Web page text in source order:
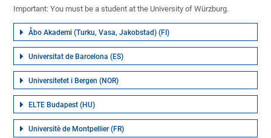
Important: You must be a student at the University of Würzburg.
Åbo Akademi (Turku, Vasa, Jakobstad) (FI)
Universitat de Barcelona (ES)
Universitetet i Bergen (NOR)
ELTE Budapest (HU)
Universitè de Montpellier (FR)